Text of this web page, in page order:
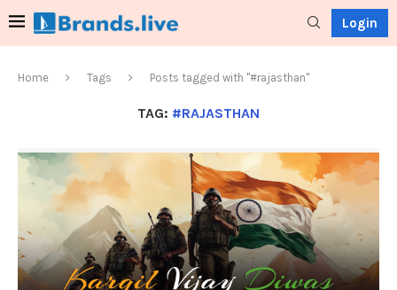
Login
Home Tags Posts tagged with "#rajasthan"
TAG: #RAJASTHAN